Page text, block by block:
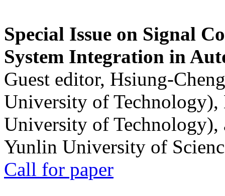
Special Issue on Signal
System Integration in
Guest editor, Hsiung-
University of
University of
Yunlin University of
Call for paper